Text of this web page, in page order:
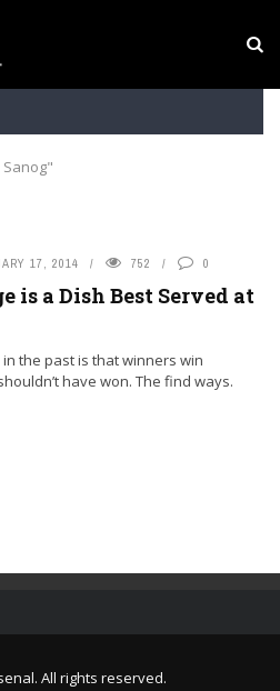
to Arsenal: RB Leipzig Winger
Sanog"
17, 2014 752 0
is a Dish Best Served at
the past is that winners win
have won. The find ways.
All rights reserved.